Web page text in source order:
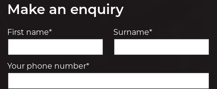
Make an enquiry
First name* Surname*
Your phone number*